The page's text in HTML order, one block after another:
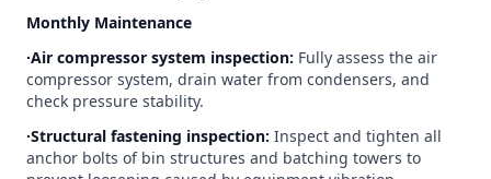
Monthly Maintenance
∙Air compressor system inspection: Fully assess the air
compressor system, drain water from condensers, and
check pressure stability.
∙Structural fastening inspection: Inspect and tighten all
anchor bolts of bin structures and batching towers to